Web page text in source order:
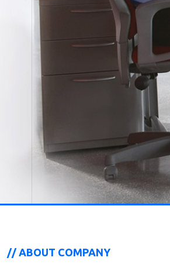
// ABOUT COMPANY